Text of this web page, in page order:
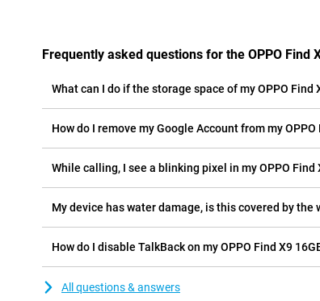
Frequently asked questions for the OPPO Find
What can I do if the storage space of my OPPO Find
How do I remove my Google Account from my OPPO
While calling, I see a blinking pixel in my OPPO Find
My device has water damage, is this covered by the
How do I disable TalkBack on my OPPO Find X9
All questions & answers